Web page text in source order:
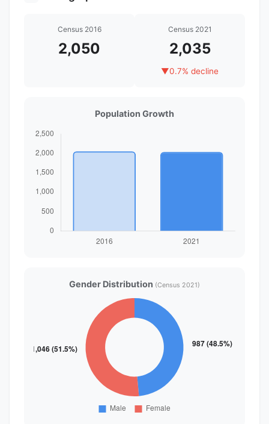
Census 2016
2,050
Census 2021
2,035
▼0.7% decline
Population Growth
Gender Distribution (Census 2021)